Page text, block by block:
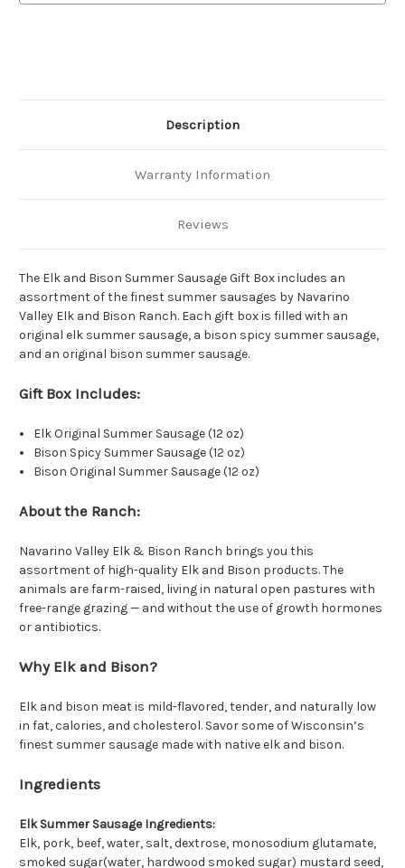
Box Box
Description
Warranty Information
Reviews
The Elk and Bison Summer Sausage Gift Box includes an
assortment of the finest summer sausages by Navarino
Valley Elk and Bison Ranch. Each gift box is filled with an
original elk summer sausage, a bison spicy summer sausage,
and an original bison summer sausage.
Gift Box Includes:
Elk Original Summer Sausage (12 oz)
Bison Spicy Summer Sausage (12 oz)
Bison Original Summer Sausage (12 oz)
About the Ranch:
Navarino Valley Elk & Bison Ranch brings you this
assortment of high-quality Elk and Bison products. The
animals are farm-raised, living in natural open pastures with
free-range grazing — and without the use of growth hormones
or antibiotics.
Why Elk and Bison?
Elk and bison meat is mild-flavored, tender, and naturally low
in fat, calories, and cholesterol. Savor some of Wisconsin’s
finest summer sausage made with native elk and bison.
Ingredients
Elk Summer Sausage Ingredients:
Elk, pork, beef, water, salt, dextrose, monosodium glutamate,
smoked sugar(water, hardwood smoked sugar) mustard seed,